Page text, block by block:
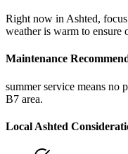
Right now in Ashted,
weather is warm to ensure
Maintenance
summer service means no
B7 area.
Local Ashted